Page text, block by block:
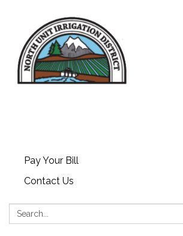
Pay Your Bill
Contact Us
Search: